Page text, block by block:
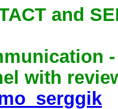
and
with